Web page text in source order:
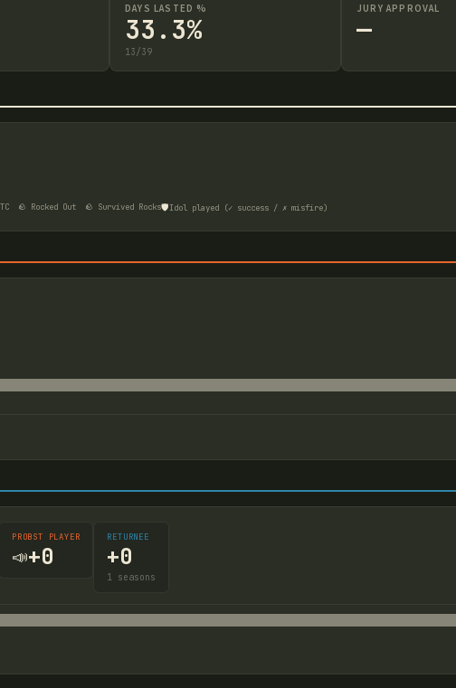
DAYS LASTED %
33.3%
13/39
JURY APPROVAL
—
🪨 Rocked Out 🪨 Survived Rocks🛡️Idol played (✓ success / ✗ misfire)
PROBST PLAYER
📣+0
RETURNEE
+0
1 seasons